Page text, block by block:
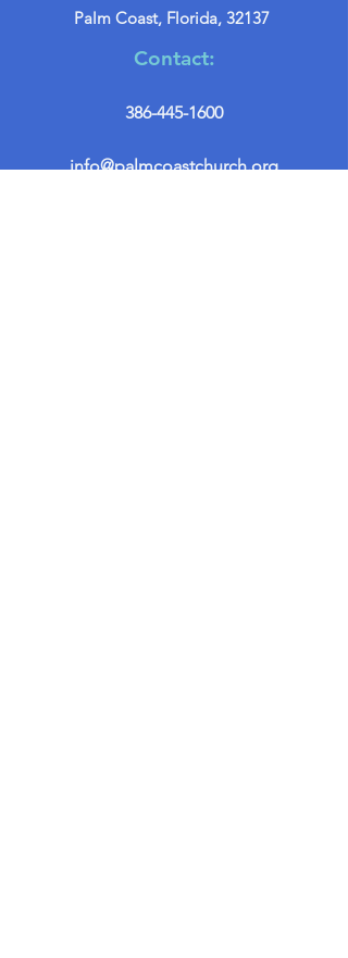
Palm Coast, Florida, 32137
Contact:
386-445-1600
info@palmcoastchurch.org